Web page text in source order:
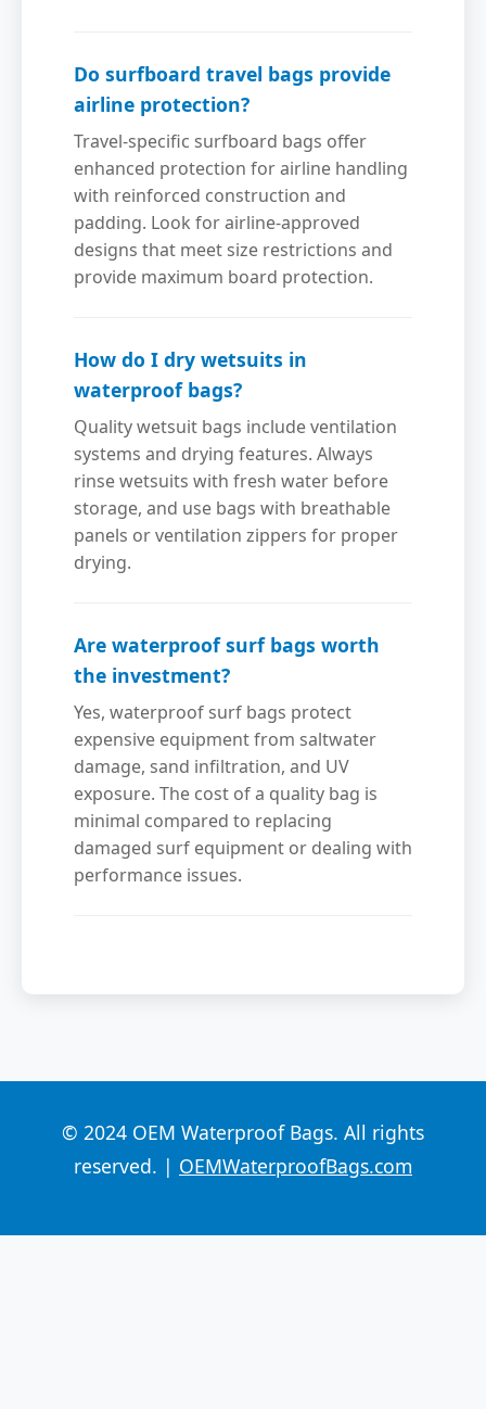
Do surfboard travel bags provide
airline protection?
Travel-specific surfboard bags offer
enhanced protection for airline handling
with reinforced construction and
padding. Look for airline-approved
designs that meet size restrictions and
provide maximum board protection.
How do I dry wetsuits in
waterproof bags?
Quality wetsuit bags include ventilation
systems and drying features. Always
rinse wetsuits with fresh water before
storage, and use bags with breathable
panels or ventilation zippers for proper
drying.
Are waterproof surf bags worth
the investment?
Yes, waterproof surf bags protect
expensive equipment from saltwater
damage, sand infiltration, and UV
exposure. The cost of a quality bag is
minimal compared to replacing
damaged surf equipment or dealing with
performance issues.
© 2024 OEM Waterproof Bags. All rights
reserved. | OEMWaterproofBags.com